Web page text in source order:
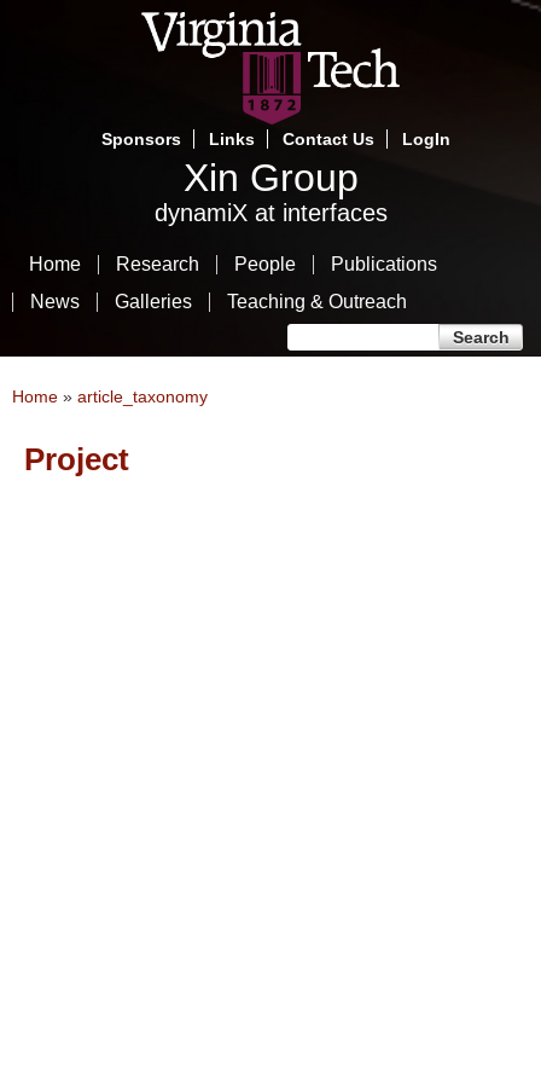
Skip
to
content
Sponsors
Links Contact Us LogIn
Xin Group
dynamiX at interfaces
Home Research People
Publications
News
Galleries Teaching & Outreach
You are here
Home » article_taxonomy
Project